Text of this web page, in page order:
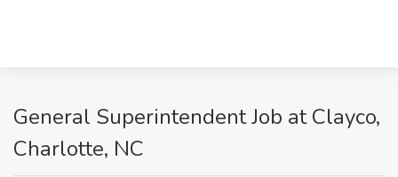
General Superintendent Job at Clayco,
Charlotte, NC